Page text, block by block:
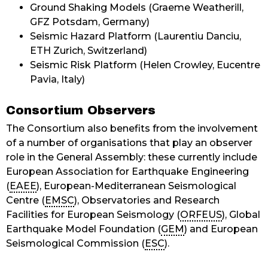
Ground Shaking Models (Graeme Weatherill,
GFZ Potsdam, Germany)
Seismic Hazard Platform (Laurentiu Danciu,
ETH Zurich, Switzerland)
Seismic Risk Platform (Helen Crowley, Eucentre
Pavia, Italy)
Consortium Observers
The Consortium also benefits from the involvement
of a number of organisations that play an observer
role in the General Assembly: these currently include
European Association for Earthquake Engineering
(EAEE), European-Mediterranean Seismological
Centre (EMSC), Observatories and Research
Facilities for European Seismology (ORFEUS), Global
Earthquake Model Foundation (GEM) and European
Seismological Commission (ESC).